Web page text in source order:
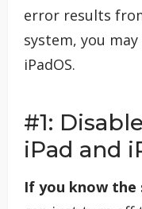
error results
system, you
iPadOS.
#1:
iPad and
If you know the